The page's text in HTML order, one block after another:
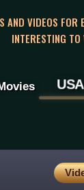
AND VIDEOS FOR
INTERESTING
USA